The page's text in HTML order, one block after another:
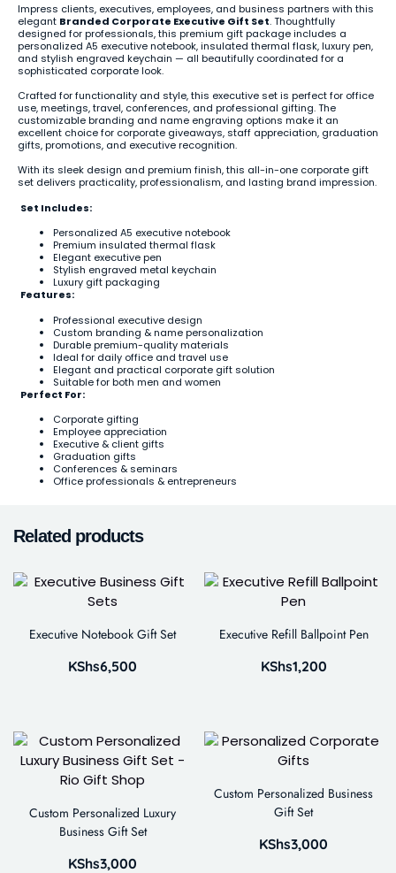
Impress clients, executives, employees, and business partners with this
elegant Branded Corporate Executive Gift Set. Thoughtfully
designed for professionals, this premium gift package includes a
personalized A5 executive notebook, insulated thermal flask, luxury pen,
and stylish engraved keychain — all beautifully coordinated for a
sophisticated corporate look.
Crafted for functionality and style, this executive set is perfect for office
use, meetings, travel, conferences, and professional gifting. The
customizable branding and name engraving options make it an
excellent choice for corporate giveaways, staff appreciation, graduation
gifts, promotions, and executive recognition.
With its sleek design and premium finish, this all-in-one corporate gift
set delivers practicality, professionalism, and lasting brand impression.
Set Includes:
Personalized A5 executive notebook
Premium insulated thermal flask
Elegant executive pen
Stylish engraved metal keychain
Luxury gift packaging
Features:
Professional executive design
Custom branding & name personalization
Durable premium-quality materials
Ideal for daily office and travel use
Elegant and practical corporate gift solution
Suitable for both men and women
Perfect For:
Corporate gifting
Employee appreciation
Executive & client gifts
Graduation gifts
Conferences & seminars
Office professionals & entrepreneurs
Related products
Executive Notebook Gift Set
KShs6,500
Executive Refill Ballpoint Pen
KShs1,200
Custom Personalized Luxury
Business Gift Set
KShs3,000
Custom Personalized Business
Gift Set
KShs3,000